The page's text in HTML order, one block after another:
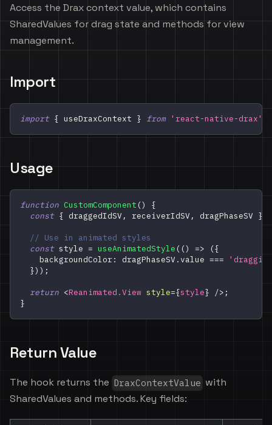
Access the Drax context value, which contains
SharedValues for drag state and methods for view
management.
Import
import { useDraxContext } from 'react-native-drax'
Usage
function CustomComponent ()
{
const { draggedIdSV , receiverIdSV , dragPhaseSV }
// Use in animated styles
const style = useAnimatedStyle ( () => ({
    backgroundColor
: dragPhaseSV . value ===
}) ) ;
return <Reanimated.View style={style} /> ;
}
Return Value
The hook returns the DraxContextValue with
SharedValues and methods. Key fields: